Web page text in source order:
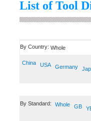
List of Tool
By Country: Whole
China USA Germany
By Standard: Whole GB